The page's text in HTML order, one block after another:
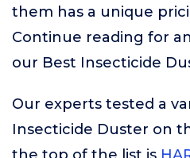
them has a unique
Continue reading for
our Best Insecticide
Our experts tested a
Insecticide Duster on